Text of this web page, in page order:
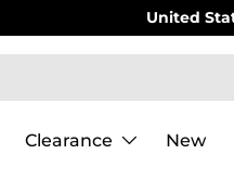
Buy 3
Country/
United
Clearance New